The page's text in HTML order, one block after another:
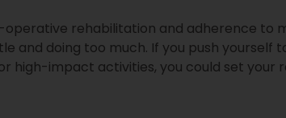
rehabilitation and adherence to
and doing too much. If you push yourself
high-impact activities, you could set your